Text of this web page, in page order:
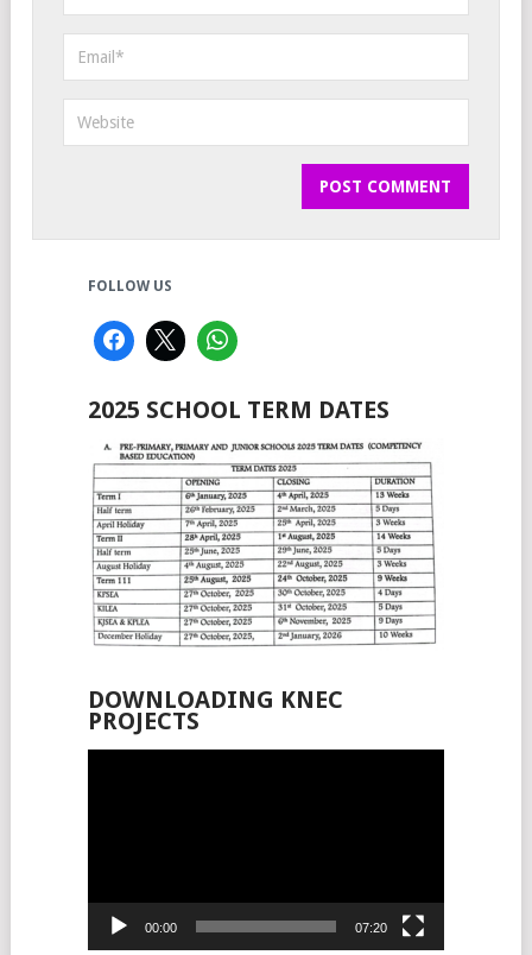
FOLLOW US
2025 SCHOOL TERM DATES
DOWNLOADING KNEC
PROJECTS
00:00 07:20